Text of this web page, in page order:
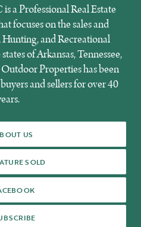
a Professional Real Estate
focuses on the sales and
and Recreational
of Arkansas, Tennessee,
Properties has been
and sellers for over 40
US
US
SOLD
SOLD